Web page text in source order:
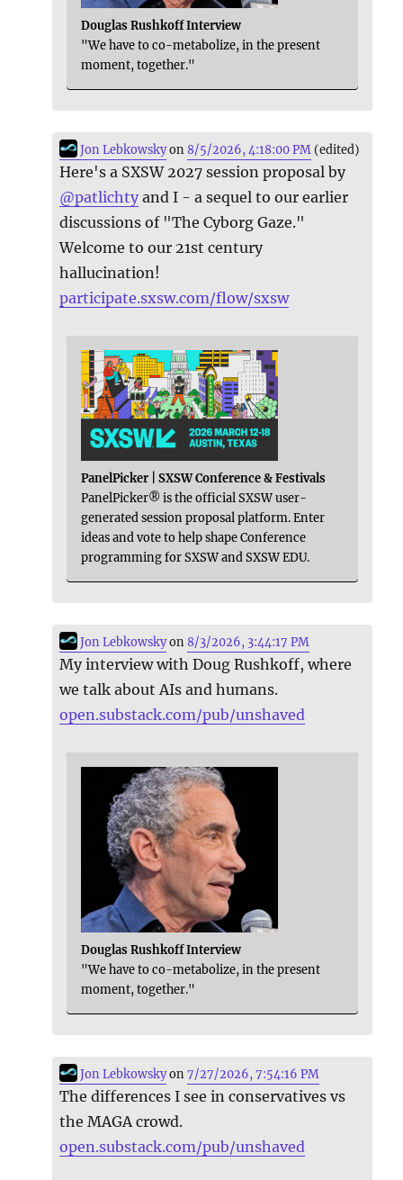
Douglas Rushkoff Interview
"We have to co-metabolize, in the present
moment, together."
Jon Lebkowskyon8/5/2026, 4:18:00 PM (edited)
Here's a SXSW 2027 session proposal by
@patlichty and I - a sequel to our earlier
discussions of "The Cyborg Gaze."
Welcome to our 21st century
hallucination!
participate.sxsw.com/flow/sxsw
PanelPicker | SXSW Conference & Festivals
PanelPicker® is the official SXSW user-
generated session proposal platform. Enter
ideas and vote to help shape Conference
programming for SXSW and SXSW EDU.
Jon Lebkowskyon8/3/2026, 3:44:17 PM
My interview with Doug Rushkoff, where
we talk about AIs and humans.
open.substack.com/pub/unshaved
Douglas Rushkoff Interview
"We have to co-metabolize, in the present
moment, together."
Jon Lebkowskyon7/27/2026, 7:54:16 PM
The differences I see in conservatives vs
the MAGA crowd.
open.substack.com/pub/unshaved